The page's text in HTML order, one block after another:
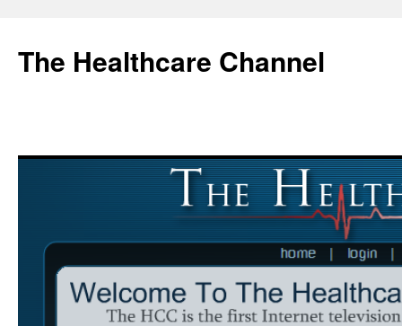
content
The Healthcare Channel